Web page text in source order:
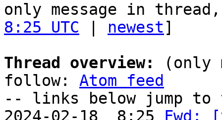
only message in
8:25 UTC
newest]
Thread overview:
(only
follow: Atom feed
-- links below jump to
2024-02-18  8:25 Fwd: